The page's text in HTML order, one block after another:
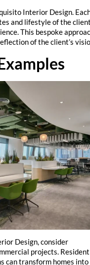
Interior Design.
and lifestyle of the
This bespoke
of the client’s
Design, consider
projects.
can transform homes into